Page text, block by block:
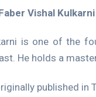
Vishal Kulkarni
is one of the
He holds a
published in